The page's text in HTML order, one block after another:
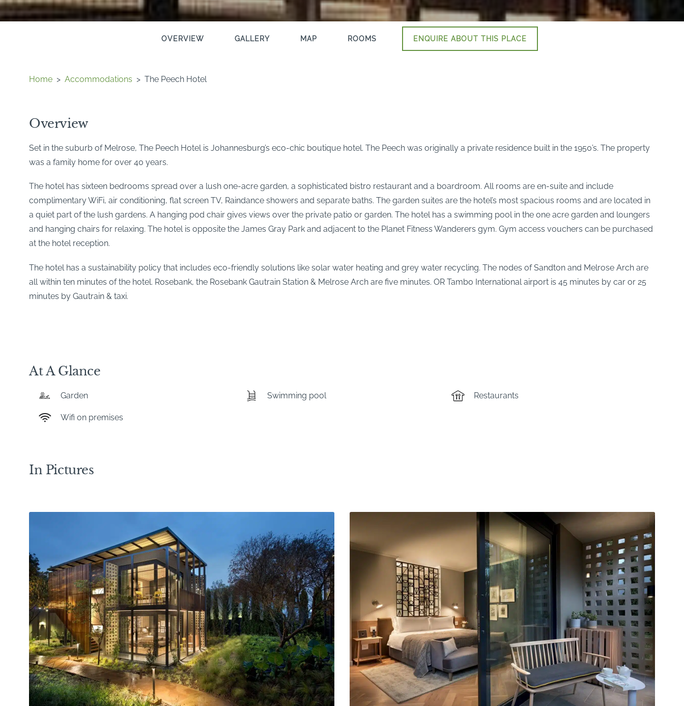
OVERVIEW GALLERY MAP ROOMS ENQUIRE ABOUT THIS PLACE
Home > Accommodations > The Peech Hotel
Overview
Set in the suburb of Melrose, The Peech Hotel is Johannesburg’s eco-chic boutique hotel. The Peech was originally a private residence built in the 1950’s. The property
was a family home for over 40 years.
The hotel has sixteen bedrooms spread over a lush one-acre garden, a sophisticated bistro restaurant and a boardroom. All rooms are en-suite and include
complimentary WiFi, air conditioning, flat screen TV, Raindance showers and separate baths. The garden suites are the hotel’s most spacious rooms and are located in
a quiet part of the lush gardens. A hanging pod chair gives views over the private patio or garden. The hotel has a swimming pool in the one acre garden and loungers
and hanging chairs for relaxing. The hotel is opposite the James Gray Park and adjacent to the Planet Fitness Wanderers gym. Gym access vouchers can be purchased
at the hotel reception.
The hotel has a sustainability policy that includes eco-friendly solutions like solar water heating and grey water recycling. The nodes of Sandton and Melrose Arch are
all within ten minutes of the hotel. Rosebank, the Rosebank Gautrain Station & Melrose Arch are five minutes. OR Tambo International airport is 45 minutes by car or 25
minutes by Gautrain & taxi.
At A Glance
Garden Swimming pool Restaurants
Wifi on premises
In Pictures